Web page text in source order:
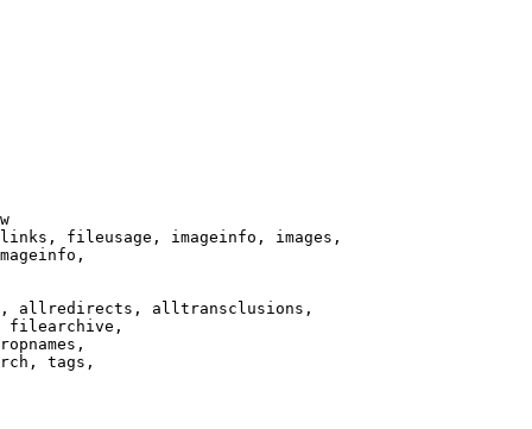
fileusage, imageinfo, images,
allredirects, alltransclusions,
filearchive,
tags,